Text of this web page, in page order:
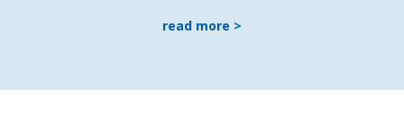
read more